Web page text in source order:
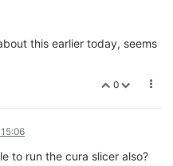
this earlier today, seems
0
to run the cura slicer also?